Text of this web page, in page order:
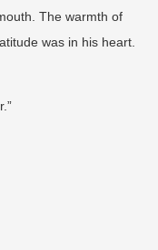
The warmth of
was in his heart.